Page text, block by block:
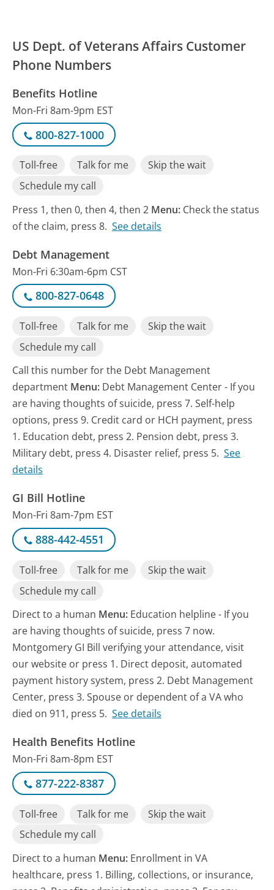
US Dept. of Veterans Affairs Customer
Phone Numbers
Benefits Hotline
Mon-Fri 8am-9pm EST
800-827-1000
Toll-free Talk for me
Skip the wait
Schedule my call
Press 1, then 0, then 4, then 2 Menu: Check the status
of the claim, press 8. See details
Debt Management
Mon-Fri 6:30am-6pm CST
800-827-0648
Toll-free Talk for me
Skip the wait
Schedule my call
Call this number for the Debt Management
department Menu: Debt Management Center - If you
are having thoughts of suicide, press 7. Self-help
options, press 9. Credit card or HCH payment, press
1. Education debt, press 2. Pension debt, press 3.
Military debt, press 4. Disaster relief, press 5. See
details
GI Bill Hotline
Mon-Fri 8am-7pm EST
888-442-4551
Toll-free Talk for me
Skip the wait
Schedule my call
Direct to a human Menu: Education helpline - If you
are having thoughts of suicide, press 7 now.
Montgomery GI Bill verifying your attendance, visit
our website or press 1. Direct deposit, automated
payment history system, press 2. Debt Management
Center, press 3. Spouse or dependent of a VA who
died on 911, press 5. See details
Health Benefits Hotline
Mon-Fri 8am-8pm EST
877-222-8387
Toll-free Talk for me
Skip the wait
Schedule my call
Direct to a human Menu: Enrollment in VA
healthcare, press 1. Billing, collections, or insurance,